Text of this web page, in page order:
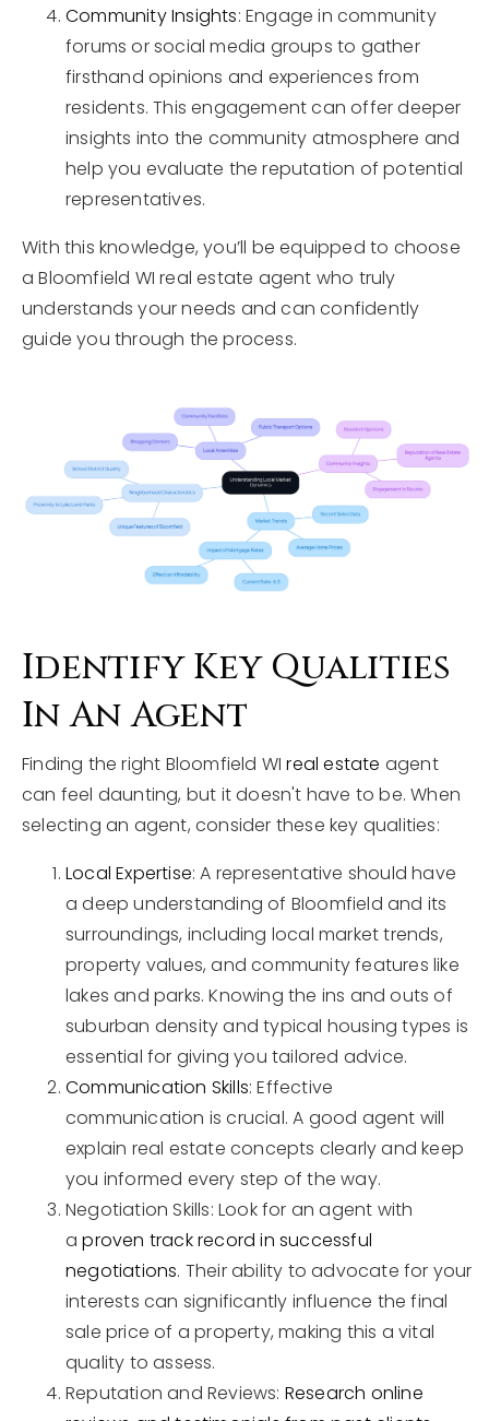
Community Insights: Engage in community
forums or social media groups to gather
firsthand opinions and experiences from
residents. This engagement can offer deeper
insights into the community atmosphere and
help you evaluate the reputation of potential
representatives.
With this knowledge, you’ll be equipped to choose
a Bloomfield WI real estate agent who truly
understands your needs and can confidently
guide you through the process.
Identify Key Qualities
In An Agent
Finding the right Bloomfield WIreal estate agent
can feel daunting, but it doesn't have to be. When
selecting an agent, consider these key qualities:
Local Expertise: A representative should have
a deep understanding of Bloomfield and its
surroundings, including local market trends,
property values, and community features like
lakes and parks. Knowing the ins and outs of
suburban density and typical housing types is
essential for giving you tailored advice.
Communication Skills: Effective
communication is crucial. A good agent will
explain real estate concepts clearly and keep
you informed every step of the way.
Negotiation Skills: Look for an agent with
aproven track record in successful
negotiations. Their ability to advocate for your
interests can significantly influence the final
sale price of a property, making this a vital
quality to assess.
Reputation and Reviews: Research online